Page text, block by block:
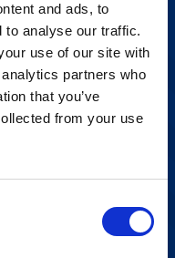
and ads, to
to analyse our traffic.
use of our site with
partners who
that you’ve
from your use